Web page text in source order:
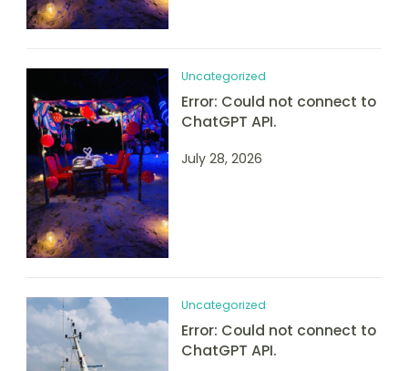
Uncategorized
Error: Could not connect to
ChatGPT API.
July 28, 2026
Uncategorized
Error: Could not connect to
ChatGPT API.